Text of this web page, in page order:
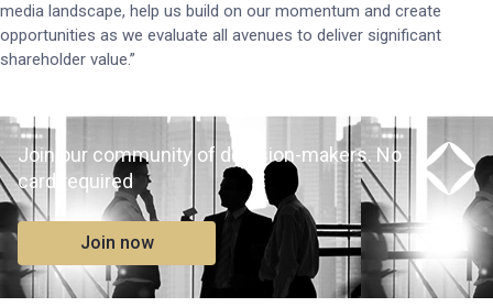
media landscape, help us build on our momentum and create
opportunities as we evaluate all avenues to deliver significant
shareholder value.”
Join our community of decision-makers. No
card required
Join now